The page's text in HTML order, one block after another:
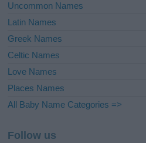
Uncommon Names
Latin Names
Greek Names
Celtic Names
Love Names
Places Names
All Baby Name Categories =>
Follow us